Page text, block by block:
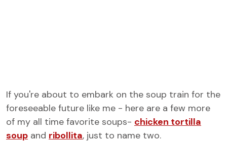
If you're about to embark on the soup train for the
foreseeable future like me - here are a few more
of my all time favorite soups- chicken tortilla
soup and ribollita, just to name two.